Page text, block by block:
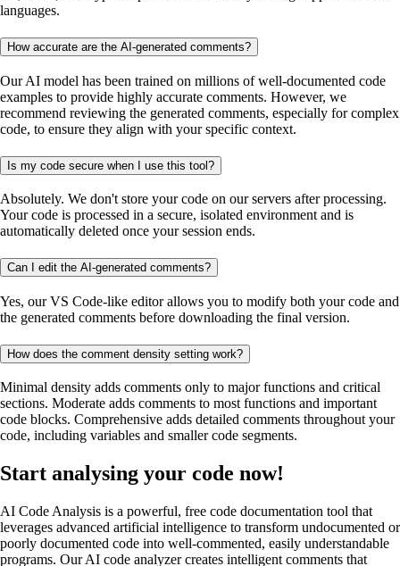
languages.
How accurate are the AI-generated comments?
Our AI model has been trained on millions of well-documented code
examples to provide highly accurate comments. However, we
recommend reviewing the generated comments, especially for complex
code, to ensure they align with your specific context.
Is my code secure when I use this tool?
Absolutely. We don't store your code on our servers after processing.
Your code is processed in a secure, isolated environment and is
automatically deleted once your session ends.
Can I edit the AI-generated comments?
Yes, our VS Code-like editor allows you to modify both your code and
the generated comments before downloading the final version.
How does the comment density setting work?
Minimal density adds comments only to major functions and critical
sections. Moderate adds comments to most functions and important
code blocks. Comprehensive adds detailed comments throughout your
code, including variables and smaller code segments.
Start analysing your code now!
AI Code Analysis is a powerful, free code documentation tool that
leverages advanced artificial intelligence to transform undocumented or
poorly documented code into well-commented, easily understandable
programs. Our AI code analyzer creates intelligent comments that